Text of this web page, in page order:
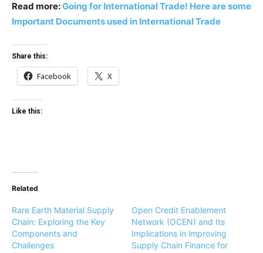
Read more:Going for International Trade! Here are some
Important Documents used in International Trade
Share this:
Facebook X
Like this:
Related
Rare Earth Material Supply
Chain: Exploring the Key
Components and
Challenges
Open Credit Enablement
Network (OCEN) and Its
Implications in improving
Supply Chain Finance for